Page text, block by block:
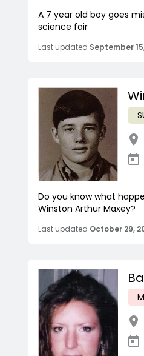
A 7 year old boy goes
science fair
Last updated September
Do you know what
Winston Arthur Maxey?
Last updated October 29,